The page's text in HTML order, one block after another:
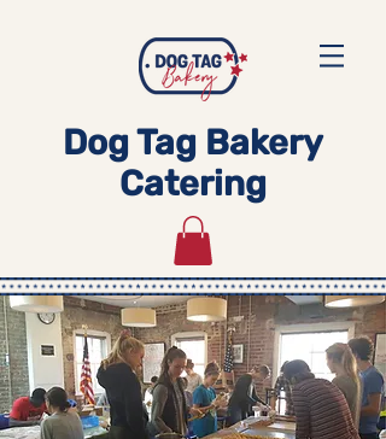
Dog Tag Bakery
Catering